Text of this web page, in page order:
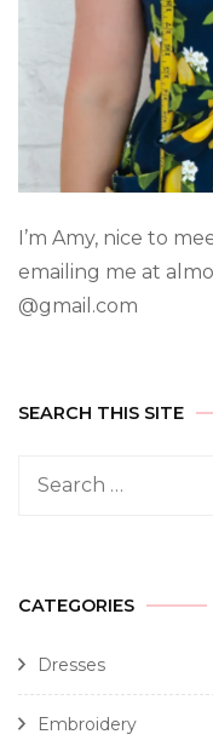
I’m Amy, nice to
emailing me at
@gmail.com
SEARCH THIS SITE
CATEGORIES
Dresses
Embroidery